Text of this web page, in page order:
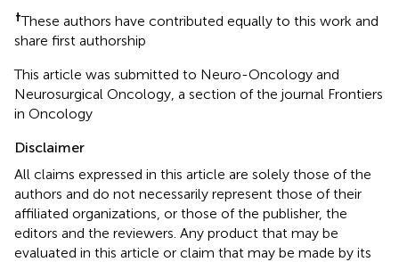
†These authors have contributed equally to this work and
share first authorship
This article was submitted to Neuro-Oncology and
Neurosurgical Oncology, a section of the journal Frontiers
in Oncology
Disclaimer
All claims expressed in this article are solely those of the
authors and do not necessarily represent those of their
affiliated organizations, or those of the publisher, the
editors and the reviewers. Any product that may be
evaluated in this article or claim that may be made by its